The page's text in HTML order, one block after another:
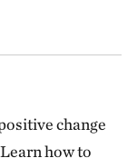
change
how to